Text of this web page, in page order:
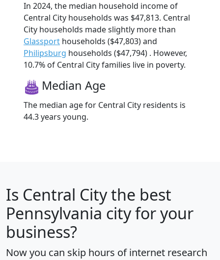
In 2024, the median household income of
Central City households was $47,813. Central
City households made slightly more than
Glassport households ($47,803) and
Philipsburg households ($47,794) . However,
10.7% of Central City families live in poverty.
Median Age
The median age for Central City residents is
44.3 years young.
Is Central Citythe best
Pennsylvania city for your
business?
Now you can skip hours of internet research